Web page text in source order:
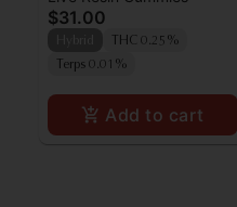
Gummies [10pk]
$31.00
THC 0.25%
Terps 0.01%
Add to cart